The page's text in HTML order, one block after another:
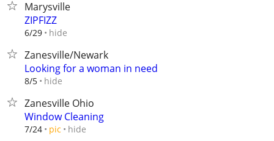
Marysville
ZIPFIZZ
6/29 hide
Zanesville/Newark
Looking for a woman in need
8/5 hide
Zanesville Ohio
Window Cleaning
7/24 pic hide